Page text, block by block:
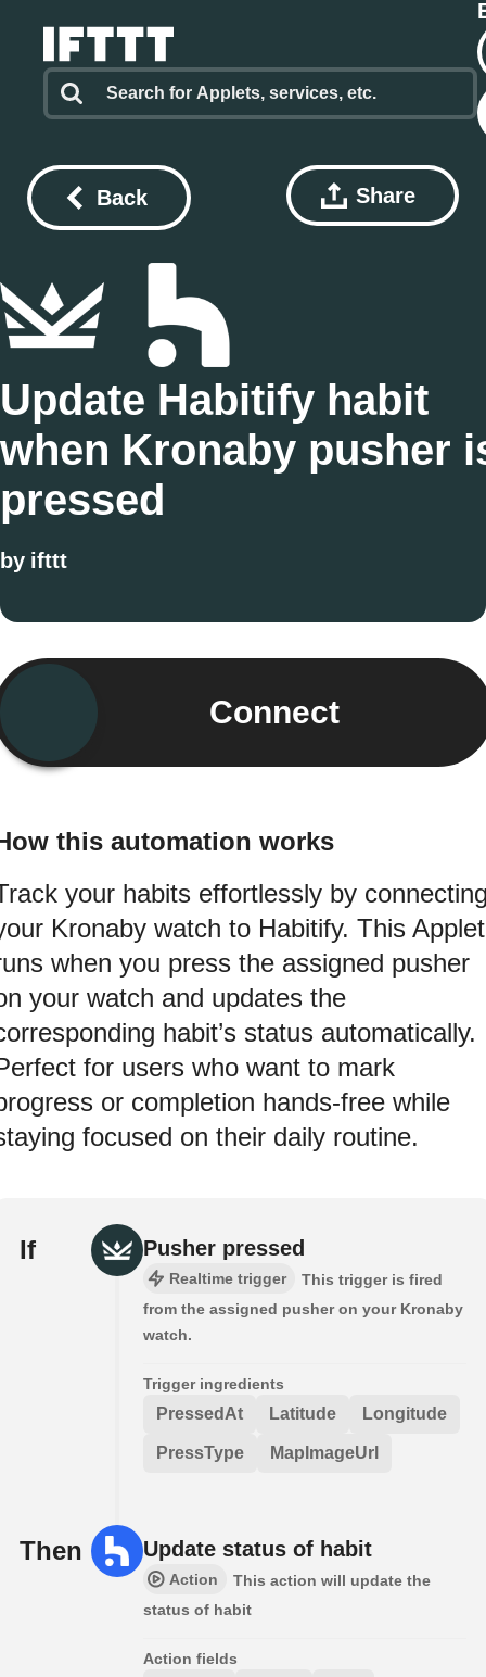
Back Share
Update Habitify habit
when Kronaby pusher
pressed
by ifttt
Connect
this automation works
your habits effortlessly by
Kronaby watch to Habitify. This Applet
when you press the assigned pusher
your watch and updates the
habit’s status automatically.
for users who want to mark
or completion hands-free while
focused on their daily routine.
If Pusher pressed
Realtime trigger
This trigger is fired
from the assigned pusher on your Kronaby
watch.
Trigger ingredients
PressedAt Latitude Longitude
PressType MapImageUrl
Then Update status of habit
Action
This action will update the
status of habit
Action fields